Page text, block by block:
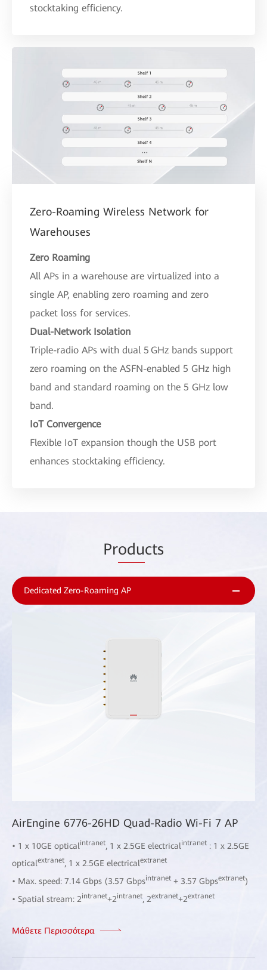
stocktaking efficiency.
Zero-Roaming Wireless Network for
Warehouses
Zero Roaming
All APs in a warehouse are virtualized into a
single AP, enabling zero roaming and zero
packet loss for services.
Dual-Network Isolation
Triple-radio APs with dual 5 GHz bands support
zero roaming on the ASFN-enabled 5 GHz high
band and standard roaming on the 5 GHz low
band.
IoT Convergence
Flexible IoT expansion though the USB port
enhances stocktaking efficiency.
Products
Dedicated Zero-Roaming AP
AirEngine 6776-26HD Quad-Radio Wi-Fi 7 AP
• 1 x 10GE opticalintranet, 1 x 2.5GE electricalintranet : 1 x 2.5GE
opticalextranet, 1 x 2.5GE electricalextranet
• Max. speed: 7.14 Gbps (3.57 Gbpsintranet + 3.57 Gbpsextranet)
• Spatial stream: 2intranet+2intranet, 2extranet+2extranet
Μάθετε Περισσότερα